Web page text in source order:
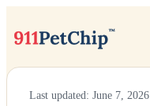
Last updated: June 7, 2026